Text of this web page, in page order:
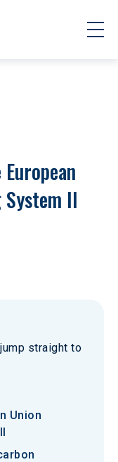
System II
straight to
Union